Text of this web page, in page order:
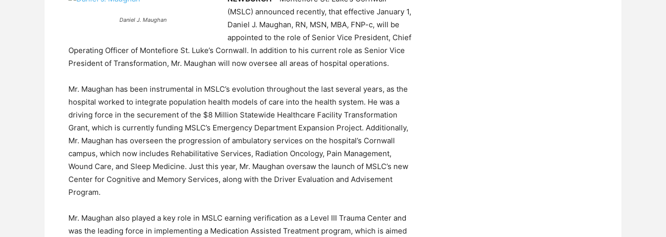
Daniel J. Maughan
(MSLC) announced recently, that effective January 1,
Daniel J. Maughan, RN, MSN, MBA, FNP-c, will be
appointed to the role of Senior Vice President, Chief
Operating Officer of Montefiore St. Luke’s Cornwall. In addition to his current role as Senior Vice
President of Transformation, Mr. Maughan will now oversee all areas of hospital operations.
Mr. Maughan has been instrumental in MSLC’s evolution throughout the last several years, as the
hospital worked to integrate population health models of care into the health system. He was a
driving force in the securement of the $8 Million Statewide Healthcare Facility Transformation
Grant, which is currently funding MSLC’s Emergency Department Expansion Project. Additionally,
Mr. Maughan has overseen the progression of ambulatory services on the hospital’s Cornwall
campus, which now includes Rehabilitative Services, Radiation Oncology, Pain Management,
Wound Care, and Sleep Medicine. Just this year, Mr. Maughan oversaw the launch of MSLC’s new
Center for Cognitive and Memory Services, along with the Driver Evaluation and Advisement
Program.
Mr. Maughan also played a key role in MSLC earning verification as a Level III Trauma Center and
was the leading force in implementing a Medication Assisted Treatment program, which is aimed